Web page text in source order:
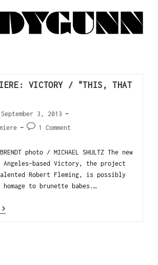
VICTORY / "THIS, THAT
September 3, 2013
1 Comment
photo / MICHAEL SHULTZ The new
Angeles-based Victory, the project
Robert Fleming, is possibly
to brunette babes.…